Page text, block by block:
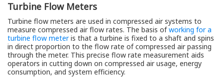
Turbine Flow Meters
Turbine flow meters are used in compressed air systems to
measure compressed air flow rates. The basis ofworking for a
turbine flow meteris that a turbine is fixed to a shaft and spins
in direct proportion to the flow rate of compressed air passing
through the meter. This precise flow rate measurement aids
operators in cutting down on compressed air usage, energy
consumption, and system efficiency.